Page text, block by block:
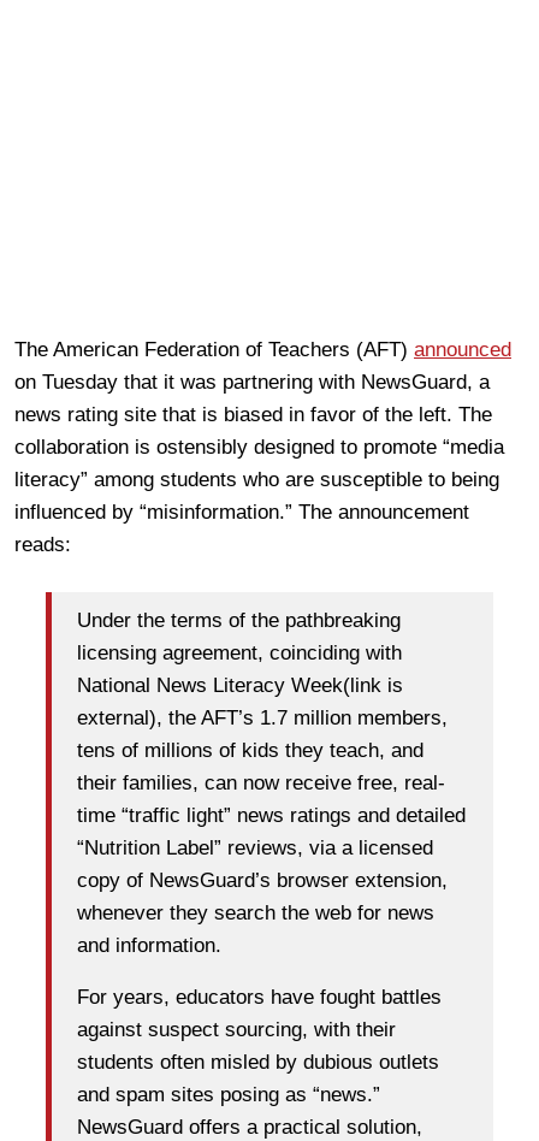
The American Federation of Teachers (AFT) announced
on Tuesday that it was partnering with NewsGuard, a
news rating site that is biased in favor of the left. The
collaboration is ostensibly designed to promote “media
literacy” among students who are susceptible to being
influenced by “misinformation.” The announcement
reads:
Under the terms of the pathbreaking
licensing agreement, coinciding with
National News Literacy Week(link is
external), the AFT’s 1.7 million members,
tens of millions of kids they teach, and
their families, can now receive free, real-
time “traffic light” news ratings and detailed
“Nutrition Label” reviews, via a licensed
copy of NewsGuard’s browser extension,
whenever they search the web for news
and information.
For years, educators have fought battles
against suspect sourcing, with their
students often misled by dubious outlets
and spam sites posing as “news.”
NewsGuard offers a practical solution,